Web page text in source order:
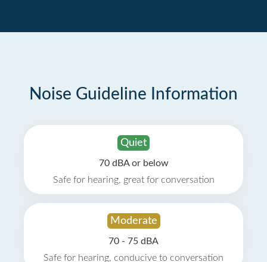
Noise Guideline Information
Quiet
70 dBA or below
Safe for hearing, great for conversation
Moderate
70 - 75 dBA
Safe for hearing, conducive to conversation